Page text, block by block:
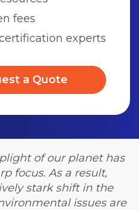
fees
experts
a Quote
of our planet has
focus. As a result,
stark shift in the
issues are